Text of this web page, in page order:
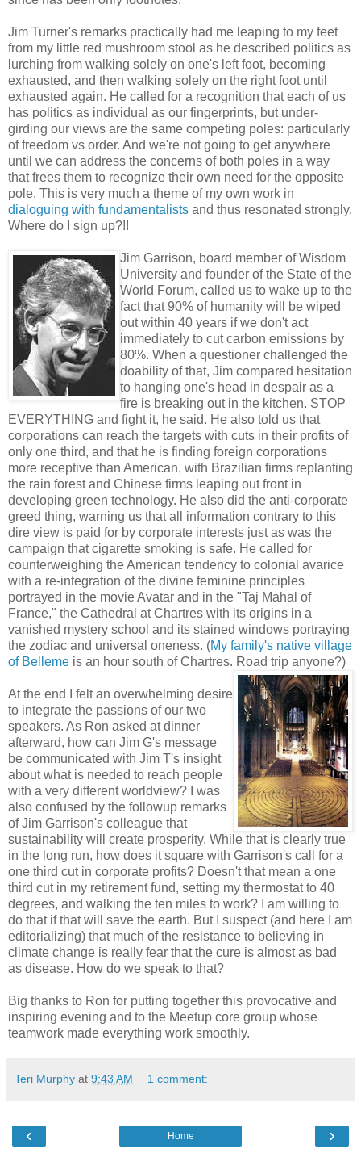
Jim Turner's remarks practically had me leaping to my feet
from my little red mushroom stool as he described politics as
lurching from walking solely on one's left foot, becoming
exhausted, and then walking solely on the right foot until
exhausted again. He called for a recognition that each of us
has politics as individual as our fingerprints, but under-
girding our views are the same competing poles: particularly
of freedom vs order. And we're not going to get anywhere
until we can address the concerns of both poles in a way
that frees them to recognize their own need for the opposite
pole. This is very much a theme of my own work in
dialoguing with fundamentalists and thus resonated strongly.
Where do I sign up?!!
Jim Garrison, board member of Wisdom
University and founder of the State of the
World Forum, called us to wake up to the
fact that 90% of humanity will be wiped
out within 40 years if we don't act
immediately to cut carbon emissions by
80%. When a questioner challenged the
doability of that, Jim compared hesitation
to hanging one's head in despair as a
fire is breaking out in the kitchen. STOP
EVERYTHING and fight it, he said. He also told us that
corporations can reach the targets with cuts in their profits of
only one third, and that he is finding foreign corporations
more receptive than American, with Brazilian firms replanting
the rain forest and Chinese firms leaping out front in
developing green technology. He also did the anti-corporate
greed thing, warning us that all information contrary to this
dire view is paid for by corporate interests just as was the
campaign that cigarette smoking is safe. He called for
counterweighing the American tendency to colonial avarice
with a re-integration of the divine feminine principles
portrayed in the movie Avatar and in the "Taj Mahal of
France," the Cathedral at Chartres with its origins in a
vanished mystery school and its stained windows portraying
the zodiac and universal oneness. (My family's native village
of Belleme is an hour south of Chartres. Road trip anyone?)
At the end I felt an overwhelming desire
to integrate the passions of our two
speakers. As Ron asked at dinner
afterward, how can Jim G's message
be communicated with Jim T's insight
about what is needed to reach people
with a very different worldview? I was
also confused by the followup remarks
of Jim Garrison's colleague that
sustainability will create prosperity. While that is clearly true
in the long run, how does it square with Garrison's call for a
one third cut in corporate profits? Doesn't that mean a one
third cut in my retirement fund, setting my thermostat to 40
degrees, and walking the ten miles to work? I am willing to
do that if that will save the earth. But I suspect (and here I am
editorializing) that much of the resistance to believing in
climate change is really fear that the cure is almost as bad
as disease. How do we speak to that?
Big thanks to Ron for putting together this provocative and
inspiring evening and to the Meetup core group whose
teamwork made everything work smoothly.
Teri Murphy at 9:43 AM 1 comment:
‹ ›
Home